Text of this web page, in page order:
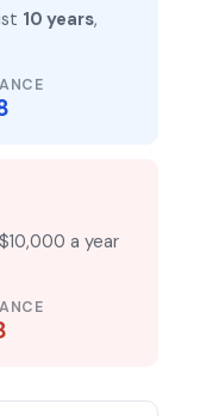
10 years,
a year